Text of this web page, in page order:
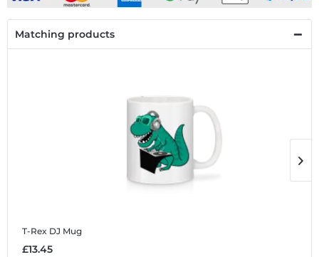
Matching products
T-Rex DJ Mug
£13.45